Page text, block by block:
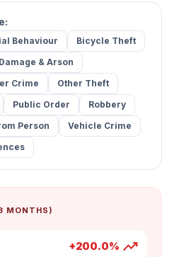
Behaviour
Bicycle Theft
& Arson
Crime
Other Theft
Public Order
Robbery
Person
Vehicle Crime
MONTHS)
+200.0% trending_up